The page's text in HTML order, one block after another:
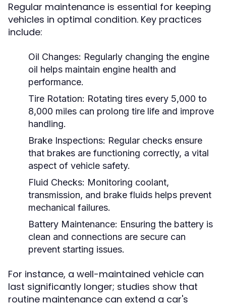
Regular maintenance is essential for keeping
vehicles in optimal condition. Key practices
include:
Oil Changes: Regularly changing the engine
oil helps maintain engine health and
performance.
Tire Rotation: Rotating tires every 5,000 to
8,000 miles can prolong tire life and improve
handling.
Brake Inspections: Regular checks ensure
that brakes are functioning correctly, a vital
aspect of vehicle safety.
Fluid Checks: Monitoring coolant,
transmission, and brake fluids helps prevent
mechanical failures.
Battery Maintenance: Ensuring the battery is
clean and connections are secure can
prevent starting issues.
For instance, a well-maintained vehicle can
last significantly longer; studies show that
routine maintenance can extend a car's